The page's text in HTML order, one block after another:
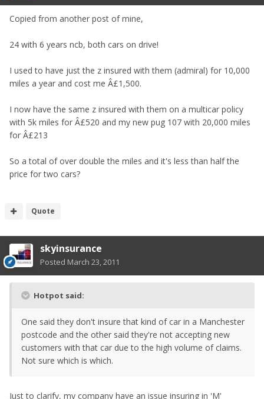
Copied from another post of mine,
24 with 6 years ncb, both cars on drive!
I used to have just the z insured with them (admiral) for 10,000
miles a year and cost me Â£1,500.
I now have the same z insured with them on a multicar policy
with 5k miles for Â£520 and my new pug 107 with 20,000 miles
for Â£213
So a total of over double the miles and it's less than half the
price for two cars?
Quote
skyinsurance
Posted March 23, 2011
Hotpot said:
One said they don't insure that kind of car in a Manchester
postcode and the other said they're not accepting new
customers with that car due to the high volume of claims.
Not sure which is which.
Just to clarify, my company have an issue insuring in 'M'